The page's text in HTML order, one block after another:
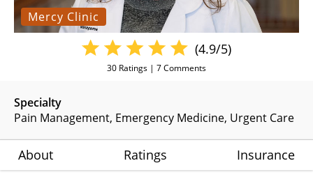
Mercy Clinic
Specialty
Pain Management Emergency Medicine Urgent Care
(4.9/5)
30 Ratings | 7Comments
About Ratings Insurance